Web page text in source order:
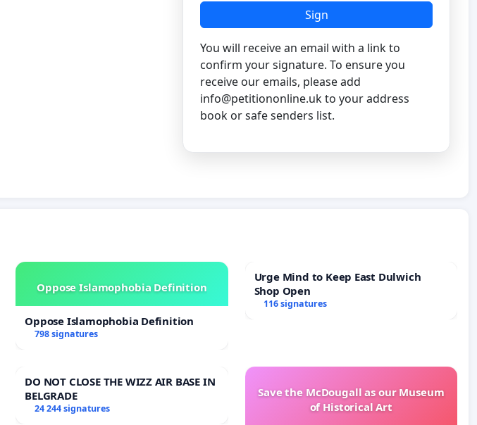
Sign
You will receive an email with a link to
confirm your signature. To ensure you
receive our emails, please add
info@petitiononline.ukto your address
book or safe senders list.
Oppose Islamophobia Definition
Oppose Islamophobia Definition
798 signatures
Urge Mind to Keep East Dulwich
Shop Open
116 signatures
DO NOT CLOSE THE WIZZ AIR BASE IN
BELGRADE
24 244 signatures
Save the McDougall as our Museum
of Historical Art